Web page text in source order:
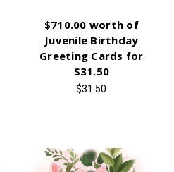
$710.00 worth of
Juvenile Birthday
Greeting Cards for
$31.50
$31.50